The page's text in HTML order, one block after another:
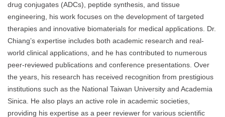
drug conjugates (ADCs), peptide synthesis, and tissue
engineering, his work focuses on the development of targeted
therapies and innovative biomaterials for medical applications. Dr.
Chiang’s expertise includes both academic research and real-
world clinical applications, and he has contributed to numerous
peer-reviewed publications and conference presentations. Over
the years, his research has received recognition from prestigious
institutions such as the National Taiwan University and Academia
Sinica. He also plays an active role in academic societies,
providing his expertise as a peer reviewer for various scientific